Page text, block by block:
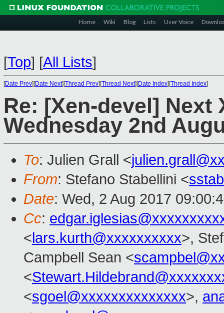
Home Wiki Blog Lists User Voice
[Top] [All Lists]
[Date Prev][Date Next][Thread Prev][Thread Next][Date Index][Thread Index]
Re: [Xen-devel] Next
Wednesday 2nd
To: Julien Grall <
From: Stefano Stabellini <
Date: Wed, 2 Aug 2017
Cc:
<lars.kurth@xxxxxxxxxx>,
Campbell Sean <
<
<sgoel@xxxxxxxxxxxxxx>,